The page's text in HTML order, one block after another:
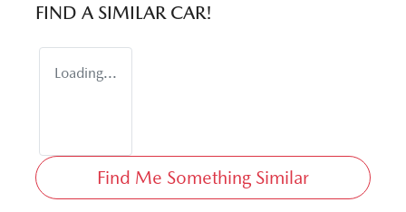
FIND A SIMILAR CAR!
Loading...
Find Me Something Similar